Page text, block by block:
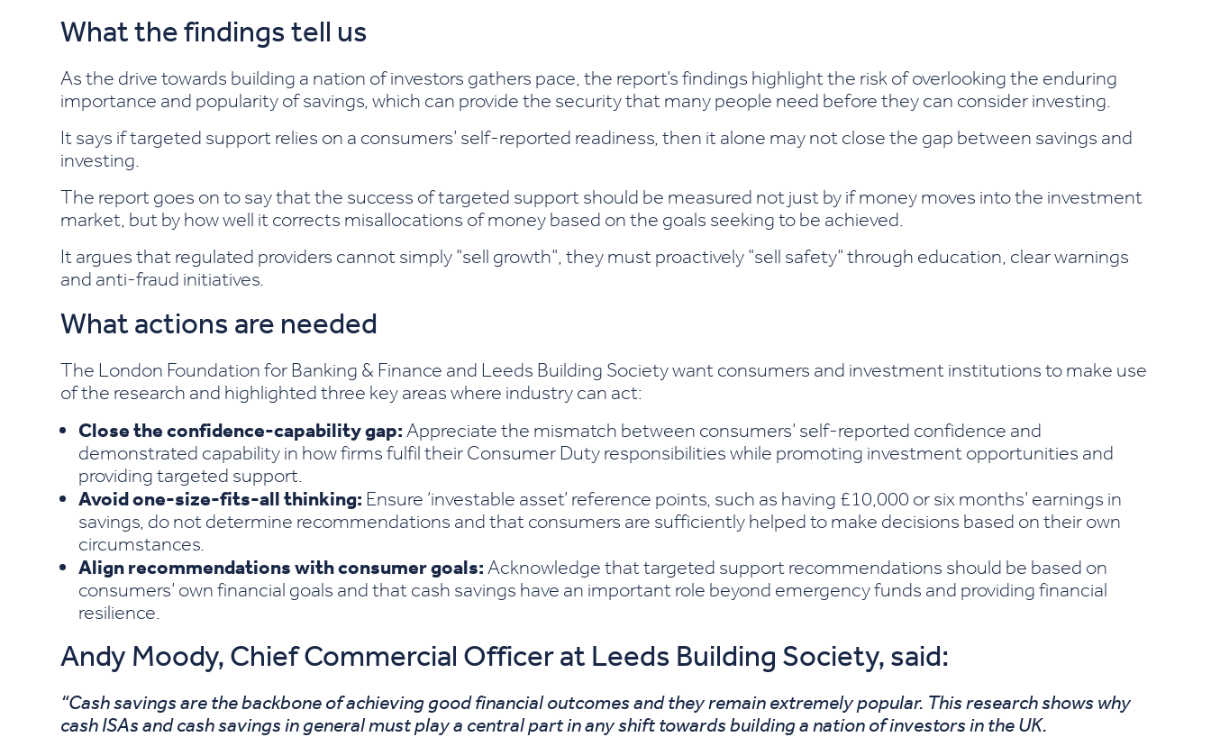
What the findings tell us
As the drive towards building a nation of investors gathers pace, the report’s findings highlight the risk of overlooking the enduring
importance and popularity of savings, which can provide the security that many people need before they can consider investing.
It says if targeted support relies on a consumers’ self-reported readiness, then it alone may not close the gap between savings and
investing.
The report goes on to say that the success of targeted support should be measured not just by if money moves into the investment
market, but by how well it corrects misallocations of money based on the goals seeking to be achieved.
It argues that regulated providers cannot simply "sell growth", they must proactively "sell safety" through education, clear warnings
and anti-fraud initiatives.
What actions are needed
The London Foundation for Banking & Finance and Leeds Building Society want consumers and investment institutions to make use
of the research and highlighted three key areas where industry can act:
Close the confidence-capability gap: Appreciate the mismatch between consumers’ self-reported confidence and
demonstrated capability in how firms fulfil their Consumer Duty responsibilities while promoting investment opportunities and
providing targeted support.
Avoid one-size-fits-all thinking: Ensure ‘investable asset’ reference points, such as having £10,000 or six months’ earnings in
savings, do not determine recommendations and that consumers are sufficiently helped to make decisions based on their own
circumstances.
Align recommendations with consumer goals: Acknowledge that targeted support recommendations should be based on
consumers’ own financial goals and that cash savings have an important role beyond emergency funds and providing financial
resilience.
Andy Moody, Chief Commercial Officer at Leeds Building Society, said:
“Cash savings are the backbone of achieving good financial outcomes and they remain extremely popular. This research shows why
cash ISAs and cash savings in general must play a central part in any shift towards building a nation of investors in the UK.